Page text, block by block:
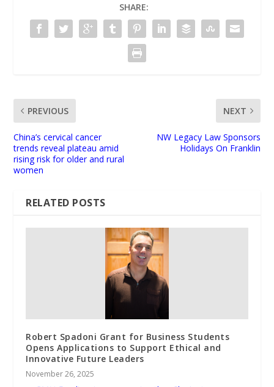
SHARE:
PREVIOUS
China’s cervical cancer
trends reveal plateau amid
rising risk for older and rural
women
NEXT
NW Legacy Law Sponsors
Holidays On Franklin
RELATED POSTS
Robert Spadoni Grant for Business Students
Opens Applications to Support Ethical and
Innovative Future Leaders
November 26, 2025